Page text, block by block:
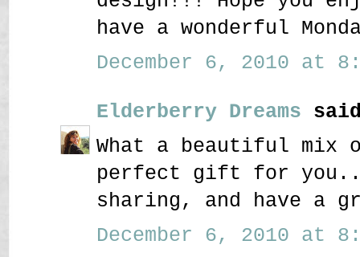
have a wonderful
December 6, 2010 at
Elderberry Dreams
What a beautiful mix
perfect gift for
sharing, and have a
December 6, 2010 at